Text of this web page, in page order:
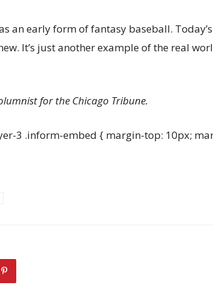
an early form of fantasy baseball.
It’s just another example of the real
for the Chicago Tribune.
3 .inform-embed { margin-top: 10px;